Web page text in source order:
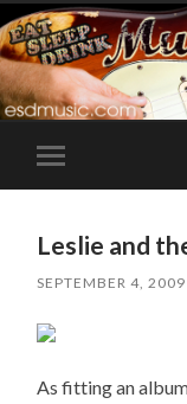
Toggle
mobile
Leslie and
SEPTEMBER 4, 2009
As fitting an